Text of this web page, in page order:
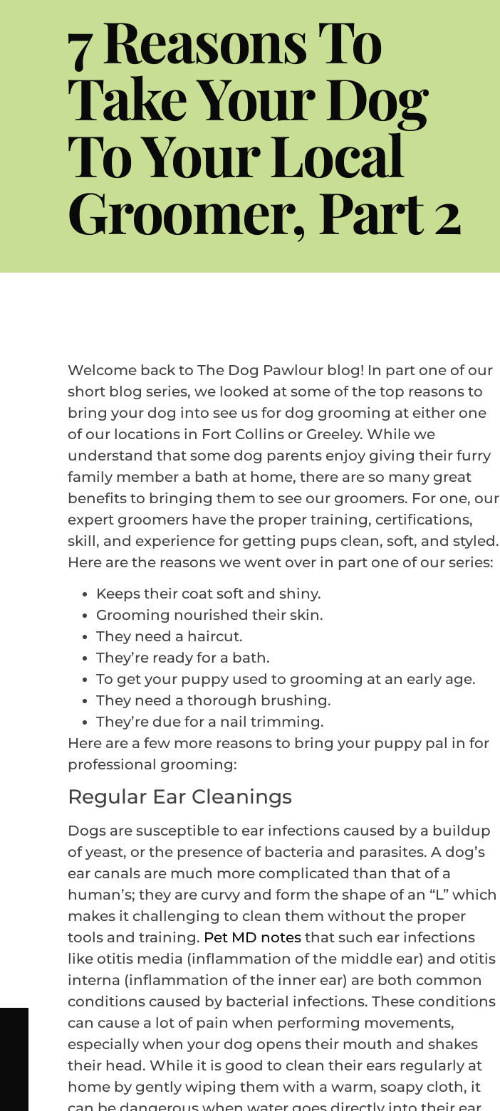
7 Reasons To
Take Your Dog
To Your Local
Groomer, Part 2
Welcome back to The Dog Pawlour blog! In part one of our
short blog series, we looked at some of the top reasons to
bring your dog into see us for dog grooming at either one
of our locations in Fort Collins or Greeley. While we
understand that some dog parents enjoy giving their furry
family member a bath at home, there are so many great
benefits to bringing them to see our groomers. For one, our
expert groomers have the proper training, certifications,
skill, and experience for getting pups clean, soft, and styled.
Here are the reasons we went over in part one of our series:
Keeps their coat soft and shiny.
Grooming nourished their skin.
They need a haircut.
They’re ready for a bath.
To get your puppy used to grooming at an early age.
They need a thorough brushing.
They’re due for a nail trimming.
Here are a few more reasons to bring your puppy pal in for
professional grooming:
Regular Ear Cleanings
Dogs are susceptible to ear infections caused by a buildup
of yeast, or the presence of bacteria and parasites. A dog’s
ear canals are much more complicated than that of a
human’s; they are curvy and form the shape of an “L” which
makes it challenging to clean them without the proper
tools and training. Pet MD notesthat such ear infections
like otitis media (inflammation of the middle ear) and otitis
interna (inflammation of the inner ear) are both common
conditions caused by bacterial infections. These conditions
can cause a lot of pain when performing movements,
especially when your dog opens their mouth and shakes
their head. While it is good to clean their ears regularly at
home by gently wiping them with a warm, soapy cloth, it